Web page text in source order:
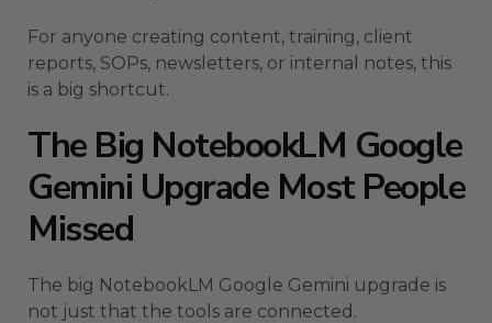
For anyone creating content, training, client
reports, SOPs, newsletters, or internal notes, this
is a big shortcut.
The Big NotebookLM Google
Gemini Upgrade Most People
Missed
The big NotebookLM Google Gemini upgrade is
not just that the tools are connected.